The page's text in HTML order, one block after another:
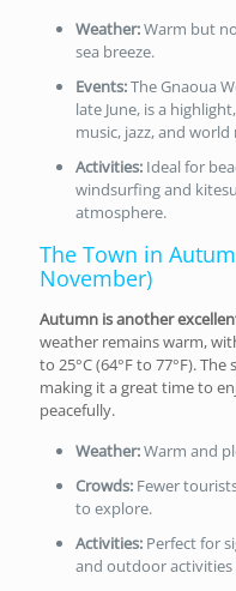
Weather:Warm but
sea breeze.
Events:The Gnaoua
late June, is a
music, jazz, and world
Activities: Ideal for
windsurfing and
atmosphere.
The Town in
November)
Autumn is another
weather remains warm,
to 25°C (64°F to 77°F).
making it a great time to
peacefully.
Weather:Warm and
Crowds: Fewer
to explore.
Activities: Perfect for
and outdoor activities